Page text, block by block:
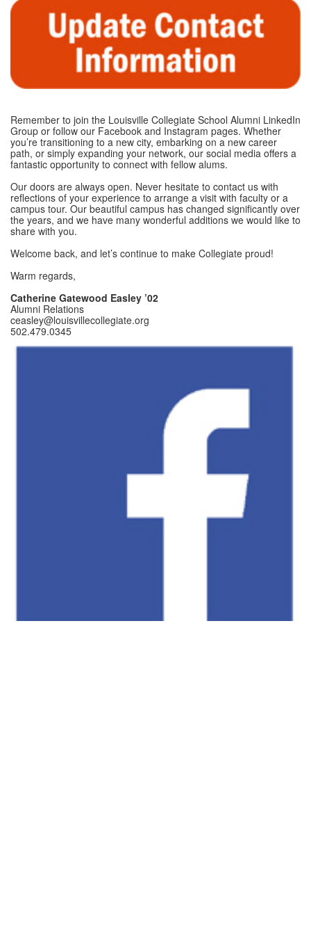
Remember to join the Louisville Collegiate School Alumni LinkedIn
Group or follow our Facebook and Instagram pages. Whether
you’re transitioning to a new city, embarking on a new career
path, or simply expanding your network, our social media offers a
fantastic opportunity to connect with fellow alums.
Our doors are always open. Never hesitate to contact us with
reflections of your experience to arrange a visit with faculty or a
campus tour. Our beautiful campus has changed significantly over
the years, and we have many wonderful additions we would like to
share with you.
Welcome back, and let’s continue to make Collegiate proud!
Warm regards,
Catherine Gatewood Easley ’02
Alumni Relations
ceasley@louisvillecollegiate.org
502.479.0345